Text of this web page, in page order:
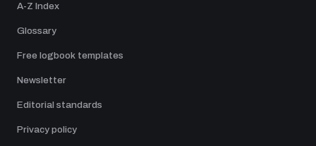
A-Z Index
Glossary
Free logbook templates
Newsletter
Editorial standards
Privacy policy